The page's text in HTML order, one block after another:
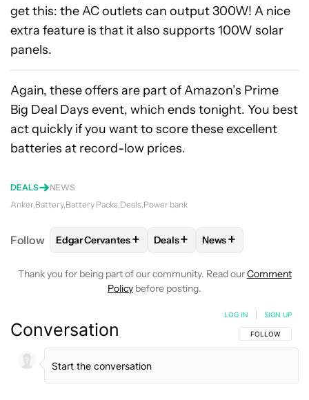
get this: the AC outlets can output 300W! A nice
extra feature is that it also supports 100W solar
panels.
Again, these offers are part of Amazon’s Prime
Big Deal Days event, which ends tonight. You best
act quickly if you want to score these excellent
batteries at record-low prices.
DEALS
NEWS
Anker Battery Battery Packs Deals Power bank
Follow FOLLOWFOLLOW "EDGAR CERVANTES" TO
Edgar Cervantes+ FOLLOWFOLLOW "DEALS"
Deals+ FOLLOW
News+
Thank you for being part of our community. Read ourComment
Policy before posting.
Conversation FOLLOW THIS
FOLLOW
LOG IN SIGN UP